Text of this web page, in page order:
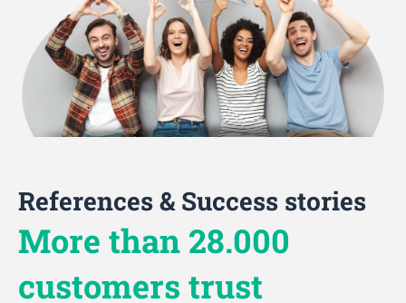
References & Success stories
More than 28.000
customers trust